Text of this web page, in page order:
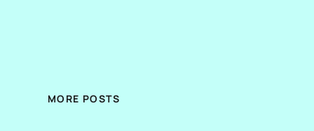
MORE POSTS